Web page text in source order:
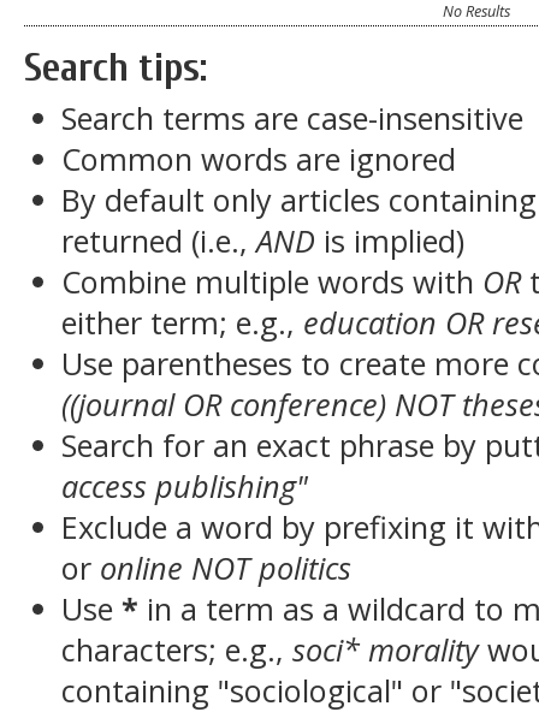
No Results
Search tips:
Search terms are case-insensitive
Common words are ignored
By default only articles
returned (i.e.,AND is implied)
Combine multiple words with OR
either term; e.g., education OR
Use parentheses to create more
((journal OR conference) NOT
Search for an exact phrase by
access publishing"
Exclude a word by prefixing it
or online NOT politics
Use * in a term as a wildcard to
characters; e.g.,soci* morality
containing "sociological" or